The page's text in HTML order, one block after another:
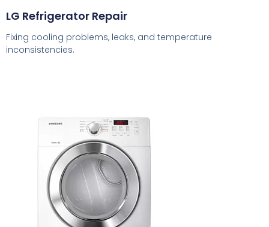
LG Refrigerator Repair
Fixing cooling problems, leaks, and temperature
inconsistencies.